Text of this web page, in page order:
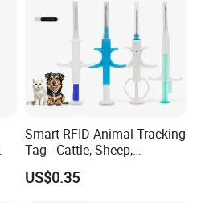
Smart RFID Animal Tracking
Tag - Cattle, Sheep,
134.2kHz Horse ID Pet
Em4305 Microchip
US$0.35